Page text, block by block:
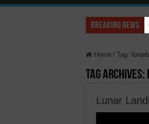
Breaking News
Home / Tag:
Tag Archives:
Lunar